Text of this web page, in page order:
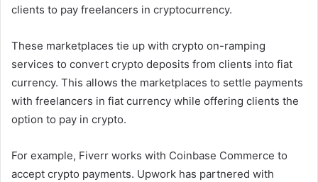
clients to pay freelancers in cryptocurrency.
These marketplaces tie up with crypto on-ramping
services to convert crypto deposits from clients into fiat
currency. This allows the marketplaces to settle payments
with freelancers in fiat currency while offering clients the
option to pay in crypto.
For example, Fiverr works with Coinbase Commerce to
accept crypto payments. Upwork has partnered with